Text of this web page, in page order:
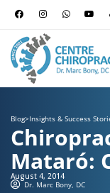
Blog>Insights & Success
Mataró:
August 4, 2014
Dr. Marc Bony, DC